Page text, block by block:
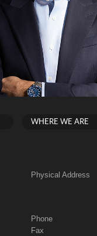
WHERE WE ARE
Physical Address
Phone
Fax